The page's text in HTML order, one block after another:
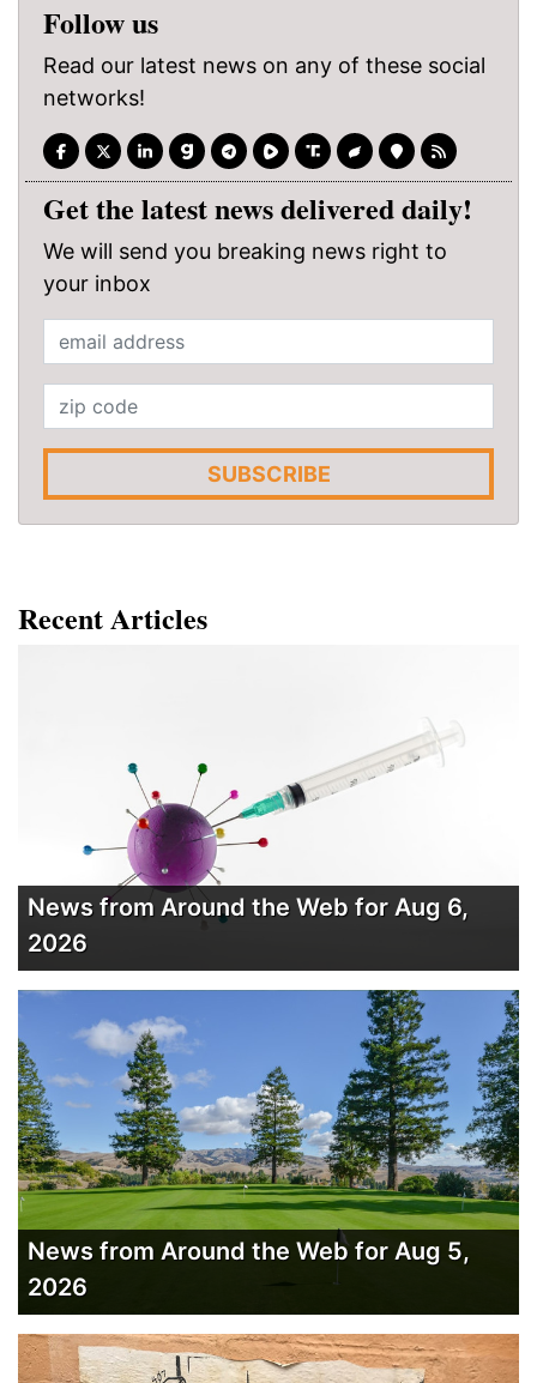
Follow us
Read our latest news on any of these social
networks!
Get the latest news delivered daily!
We will send you breaking news right to
your inbox
SUBSCRIBE
Recent Articles
News from Around the Web for Aug 6,
2026
News from Around the Web for Aug 5,
2026